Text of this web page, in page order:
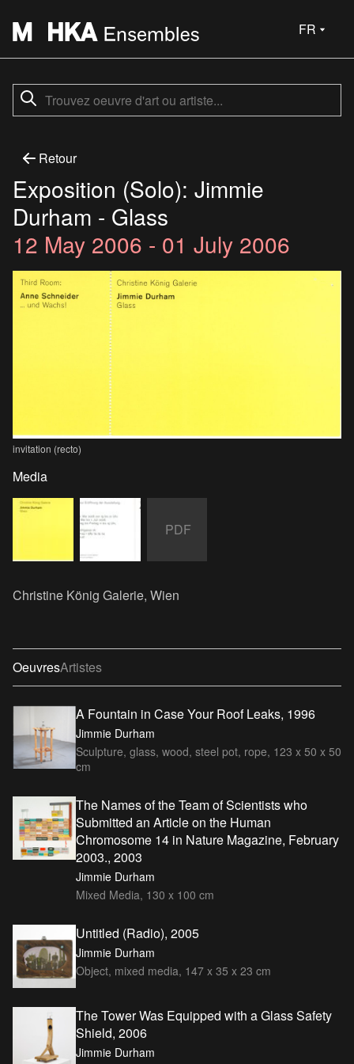
FR
Retour
Exposition (Solo): Jimmie
Durham - Glass
12 May 2006 - 01 July 2006
invitation (recto)
Media
PDF
Christine König Galerie, Wien
OeuvresArtistes
A Fountain in Case Your Roof Leaks, 1996
Jimmie Durham
Sculpture, glass, wood, steel pot, rope, 123 x 50 x 50
cm
The Names of the Team of Scientists who
Submitted an Article on the Human
Chromosome 14 in Nature Magazine, February
2003., 2003
Jimmie Durham
Mixed Media, 130 x 100 cm
Untitled (Radio), 2005
Jimmie Durham
Object, mixed media, 147 x 35 x 23 cm
The Tower Was Equipped with a Glass Safety
Shield, 2006
Jimmie Durham